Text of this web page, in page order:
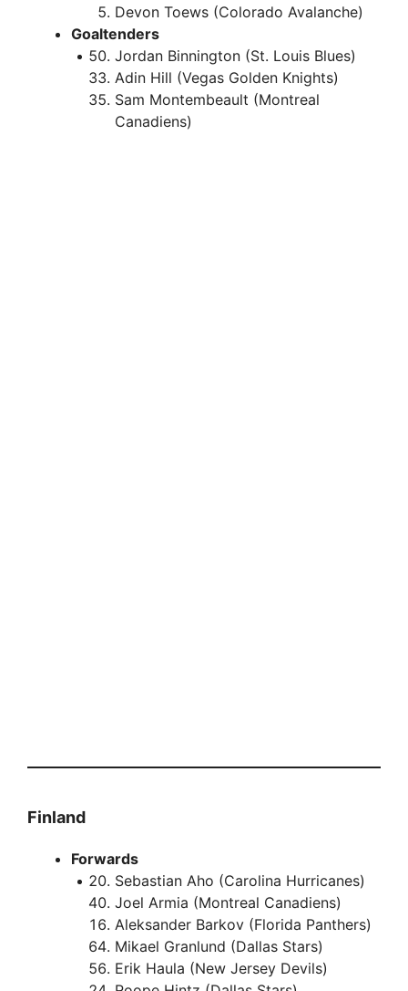
Devon Toews (Colorado Avalanche)
Goaltenders
Jordan Binnington (St. Louis Blues)
Adin Hill (Vegas Golden Knights)
Sam Montembeault (Montreal
Canadiens)
Finland
Forwards
Sebastian Aho (Carolina Hurricanes)
Joel Armia (Montreal Canadiens)
Aleksander Barkov (Florida Panthers)
Mikael Granlund (Dallas Stars)
Erik Haula (New Jersey Devils)